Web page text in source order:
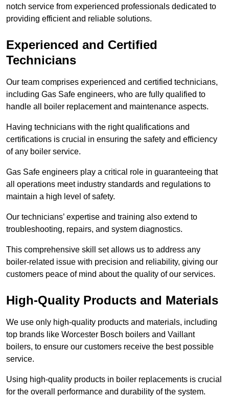
notch service from experienced professionals dedicated to
providing efficient and reliable solutions.
Experienced and Certified
Technicians
Our team comprises experienced and certified technicians,
including Gas Safe engineers, who are fully qualified to
handle all boiler replacement and maintenance aspects.
Having technicians with the right qualifications and
certifications is crucial in ensuring the safety and efficiency
of any boiler service.
Gas Safe engineers play a critical role in guaranteeing that
all operations meet industry standards and regulations to
maintain a high level of safety.
Our technicians’ expertise and training also extend to
troubleshooting, repairs, and system diagnostics.
This comprehensive skill set allows us to address any
boiler-related issue with precision and reliability, giving our
customers peace of mind about the quality of our services.
High-Quality Products and Materials
We use only high-quality products and materials, including
top brands like Worcester Bosch boilers and Vaillant
boilers, to ensure our customers receive the best possible
service.
Using high-quality products in boiler replacements is crucial
for the overall performance and durability of the system.